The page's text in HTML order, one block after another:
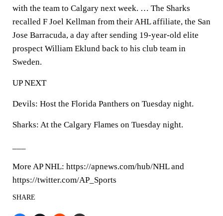
with the team to Calgary next week. … The Sharks
recalled F Joel Kellman from their AHL affiliate, the San
Jose Barracuda, a day after sending 19-year-old elite
prospect William Eklund back to his club team in
Sweden.
UP NEXT
Devils: Host the Florida Panthers on Tuesday night.
Sharks: At the Calgary Flames on Tuesday night.
More AP NHL: https://apnews.com/hub/NHL and
https://twitter.com/AP_Sports
SHARE